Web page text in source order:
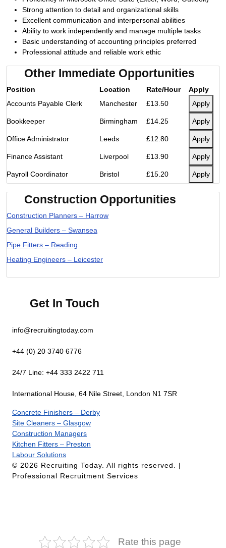
Strong attention to detail and organizational skills
Excellent communication and interpersonal abilities
Ability to work independently and manage multiple tasks
Basic understanding of accounting principles preferred
Professional attitude and reliable work ethic
Other Immediate Opportunities
Position Location Rate/Hour
Apply
Accounts Payable Clerk
Manchester £13.50 Apply
Bookkeeper Birmingham £14.25 Apply
Office Administrator Leeds £12.80 Apply
Finance Assistant Liverpool £13.90 Apply
Payroll Coordinator Bristol £15.20 Apply
Construction Opportunities
Construction Planners – Harrow
General Builders – Swansea
Pipe Fitters – Reading
Heating Engineers – Leicester
Get In Touch
info@recruitingtoday.com
+44 (0) 20 3740 6776
24/7 Line: +44 333 2422 711
International House, 64 Nile Street, London N1 7SR
Concrete Finishers – Derby
Site Cleaners – Glasgow
Construction Managers
Kitchen Fitters – Preston
Labour Solutions
© 2026 Recruiting Today. All rights reserved. |
Professional Recruitment Services
Rate this page